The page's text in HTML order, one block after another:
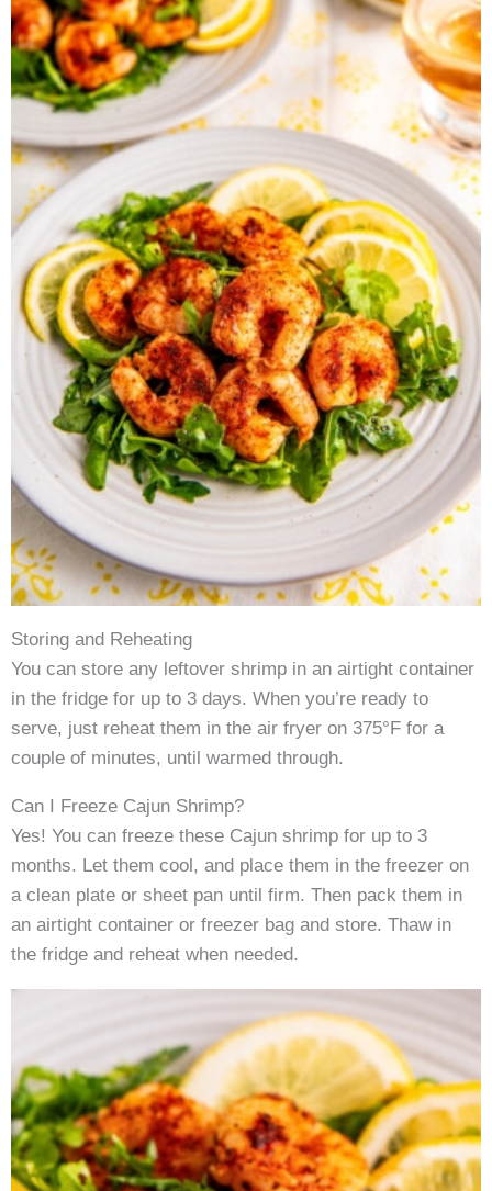
Storing and Reheating
You can store any leftover shrimp in an airtight container
in the fridge for up to 3 days. When you’re ready to
serve, just reheat them in the air fryer on 375°F for a
couple of minutes, until warmed through.
Can I Freeze Cajun Shrimp?
Yes! You can freeze these Cajun shrimp for up to 3
months. Let them cool, and place them in the freezer on
a clean plate or sheet pan until firm. Then pack them in
an airtight container or freezer bag and store. Thaw in
the fridge and reheat when needed.